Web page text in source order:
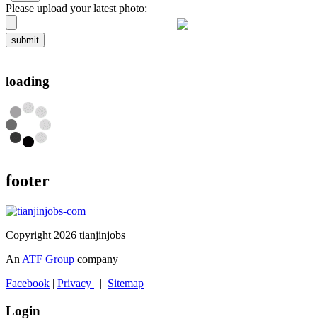
Please upload your latest photo:
submit
loading
footer
Copyright 2026 tianjinjobs
An ATF Group company
Facebook | Privacy | Sitemap
Login